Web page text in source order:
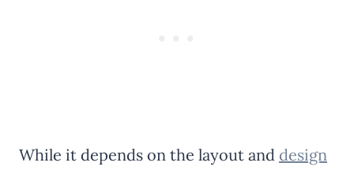
While it depends on the layout and design